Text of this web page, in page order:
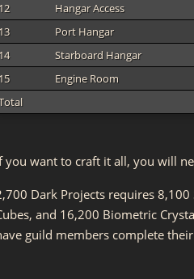
12
Hangar Access
13
Port Hangar
14
Starboard Hangar
15
Engine Room
you want to craft it all, you will
Dark Projects requires 8,100
and 16,200 Biometric
guild members complete